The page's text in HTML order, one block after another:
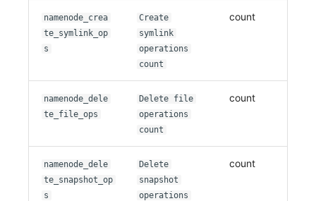
namenode_crea
te_symlink_op
s
Create
symlink
operations
count
count
namenode_dele
te_file_ops
Delete file
operations
count
count
namenode_dele
te_snapshot_op
s
Delete
snapshot
operations
count